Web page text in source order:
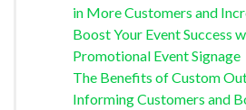
in More Customers and
Boost Your Event Success
Promotional Event Signage
The Benefits of Custom
Informing Customers and